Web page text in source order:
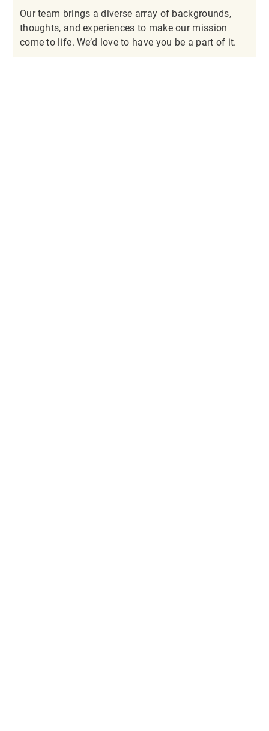
Our team brings a diverse array of backgrounds,
thoughts, and experiences to make our mission
come to life. We’d love to have you be a part of it.